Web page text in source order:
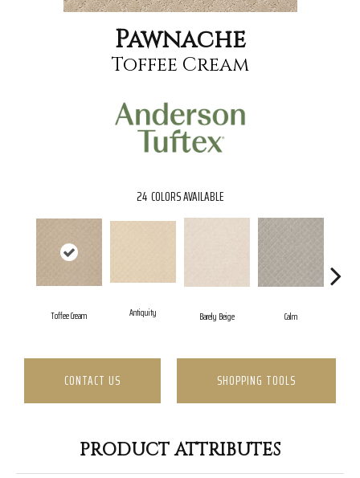
Pawnache
Toffee Cream
24 COLORS AVAILABLE
Toffee Cream Antiquity Barely Beige Calm
CONTACT US SHOPPING TOOLS
PRODUCT ATTRIBUTES